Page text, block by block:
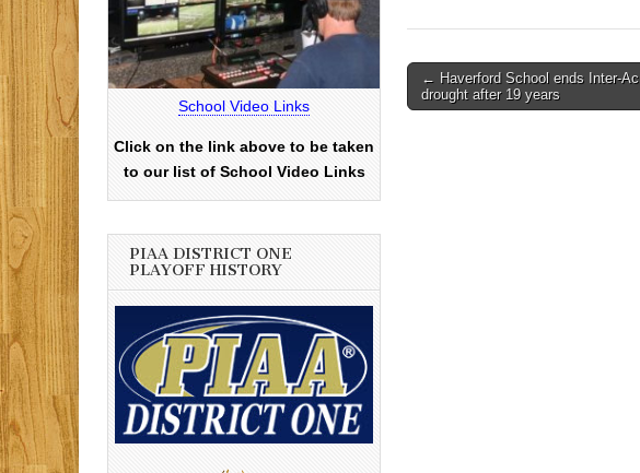
Post
navigation
← Haverford School ends Inter-Ac
drought after 19 years
School Video Links
Click on the link above to be taken
to our list of School Video Links
PIAA DISTRICT ONE
PLAYOFF HISTORY